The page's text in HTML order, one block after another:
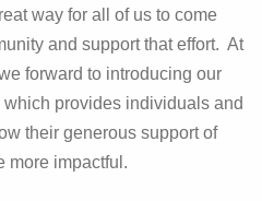
way for all of us to come
and support that effort. At
forward to introducing our
provides individuals and
their generous support of
more impactful.